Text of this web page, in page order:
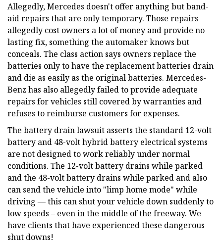
Allegedly, Mercedes doesn't offer anything but band-
aid repairs that are only temporary. Those repairs
allegedly cost owners a lot of money and provide no
lasting fix, something the automaker knows but
conceals. The class action says owners replace the
batteries only to have the replacement batteries drain
and die as easily as the original batteries. Mercedes-
Benz has also allegedly failed to provide adequate
repairs for vehicles still covered by warranties and
refuses to reimburse customers for expenses.
The battery drain lawsuit asserts the standard 12-volt
battery and 48-volt hybrid battery electrical systems
are not designed to work reliably under normal
conditions. The 12-volt battery drains while parked
and the 48-volt battery drains while parked and also
can send the vehicle into "limp home mode" while
driving — this can shut your vehicle down suddenly to
low speeds – even in the middle of the freeway. We
have clients that have experienced these dangerous
shut downs!